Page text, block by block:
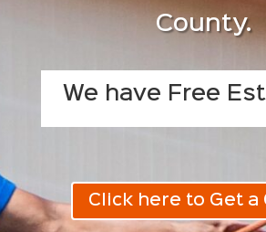
County.
We have Free
Click here to Get a